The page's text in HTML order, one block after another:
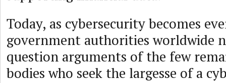
Today, as cybersecurity becomes
government authorities worldwide
question arguments of the few
bodies who seek the largesse of a